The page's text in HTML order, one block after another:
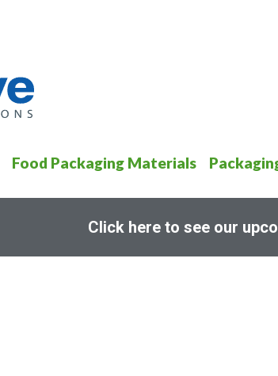
Food Packaging Materials
Click here to see our